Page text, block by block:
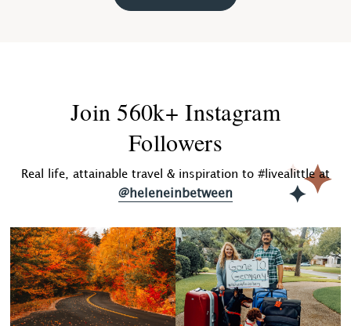
Join 560k+ Instagram
Followers
Real life, attainable travel & inspiration to #livealittle at
@heleneinbetween